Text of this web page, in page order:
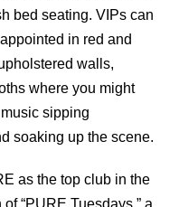
bed seating. VIPs can
in red and
walls,
where you might
sipping
soaking up the scene.
as the top club in the